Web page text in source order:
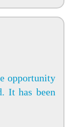
opportunity
It has been